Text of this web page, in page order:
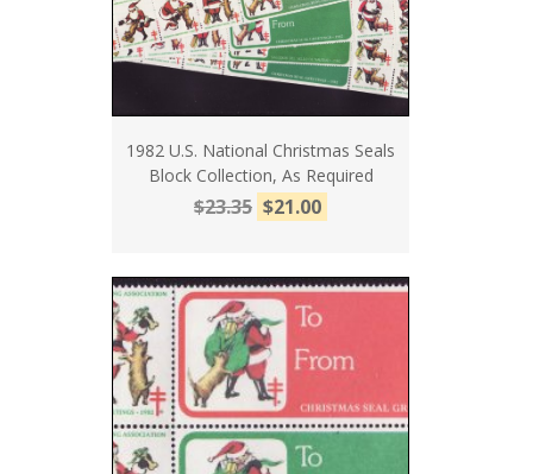
1982 U.S. National Christmas Seals
Block Collection, As Required
$23.35 $21.00